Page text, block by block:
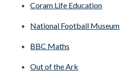
Coram Life Education
National Football Museum
BBC Maths
Out of the Ark